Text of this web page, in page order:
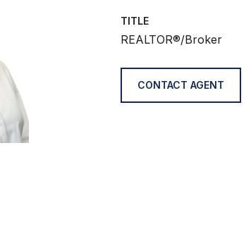
TITLE
REALTOR®/Broker
CONTACT AGENT